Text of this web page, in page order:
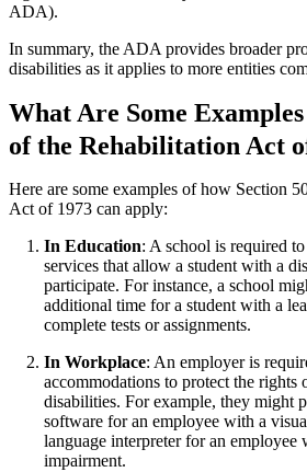
ADA).
In summary, the ADA provides broader
disabilities as it applies to more entities
What Are Some
of the Rehabilitation Act
Here are some examples of how Section
Act of 1973 can apply:
In Education: A school is required
services that allow a student with a
participate. For instance, a school
additional time for a student with a
complete tests or assignments.
In Workplace: An employer is
accommodations to protect the
disabilities. For example, they might
software for an employee with a
language interpreter for an employee
impairment.